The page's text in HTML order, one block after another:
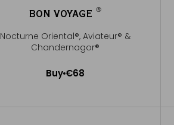
BON VOYAGE®
Nocturne Oriental®, Aviateur® &
Chandernagor®
®
Buy€68